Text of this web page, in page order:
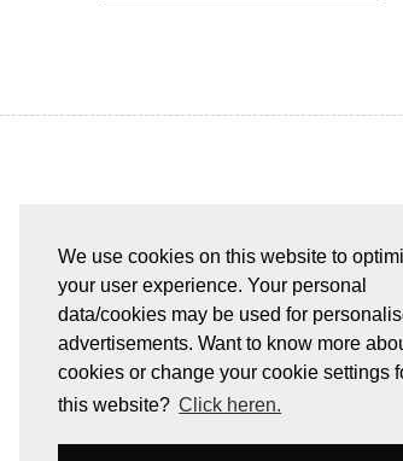
We use cookies on this website to
your user experience. Your personal
data/cookies may be used for
advertisements. Want to know more
cookies or change your cookie settings
this website? Click heren.
All transactions are secured by SSL